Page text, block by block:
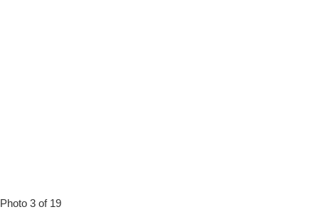
Photo 3 of 19